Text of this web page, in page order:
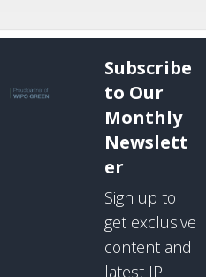
Subscribe
to Our
Monthly
Newslett
er
Sign up to
get exclusive
content and
latest IP